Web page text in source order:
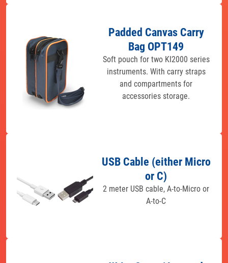
Padded Canvas Carry
Bag OPT149
Soft pouch for two KI2000 series
instruments. With carry straps
and compartments for
accessories storage.
USB Cable (either Micro
or C)
2 meter USB cable, A-to-Micro or
A-to-C